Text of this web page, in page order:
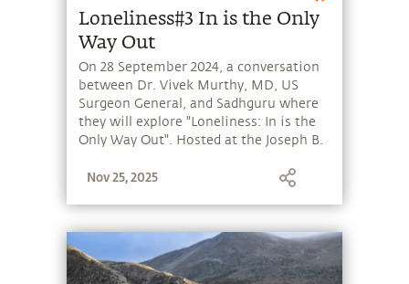
Loneliness#3 In is the Only
Way Out
On 28 September 2024, a conversation
between Dr. Vivek Murthy, MD, US
Surgeon General, and Sadhguru where
they will explore "Loneliness: In is the
Only Way Out". Hosted at the Joseph B.
Medical School, Boston, the session
Sadhguru Center for a Conscious
Planet.
Nov 25, 2025